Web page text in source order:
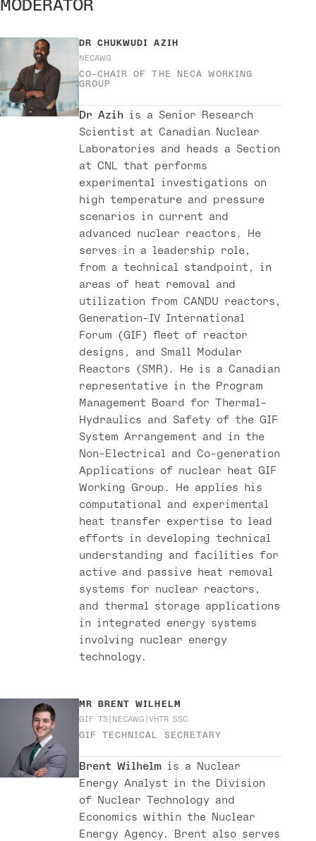
DR CHUKWUDI AZIH
NECAWG
CO-CHAIR OF THE NECA WORKING
GROUP
Dr Azih is a Senior Research
Scientist at Canadian Nuclear
Laboratories and heads a Section
at CNL that performs
experimental investigations on
high temperature and pressure
scenarios in current and
advanced nuclear reactors. He
serves in a leadership role,
from a technical standpoint, in
areas of heat removal and
utilization from CANDU reactors,
Generation-IV International
Forum (GIF) fleet of reactor
designs, and Small Modular
Reactors (SMR). He is a Canadian
representative in the Program
Management Board for Thermal-
Hydraulics and Safety of the GIF
System Arrangement and in the
Non-Electrical and Co-generation
Applications of nuclear heat GIF
Working Group. He applies his
computational and experimental
heat transfer expertise to lead
efforts in developing technical
understanding and facilities for
active and passive heat removal
systems for nuclear reactors,
and thermal storage applications
in integrated energy systems
involving nuclear energy
technology.
MR BRENT WILHELM
GIF TS NECAWG VHTR SSC
GIF TECHNICAL SECRETARY
Brent Wilhelm is a Nuclear
Energy Analyst in the Division
of Nuclear Technology and
Economics within the Nuclear
Energy Agency. Brent also serves